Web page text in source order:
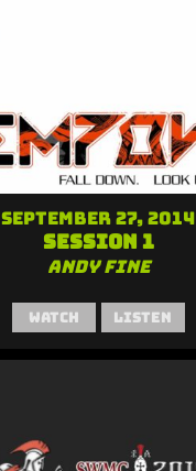
September 27, 2014
Session 1
Andy Fine
Watch Listen